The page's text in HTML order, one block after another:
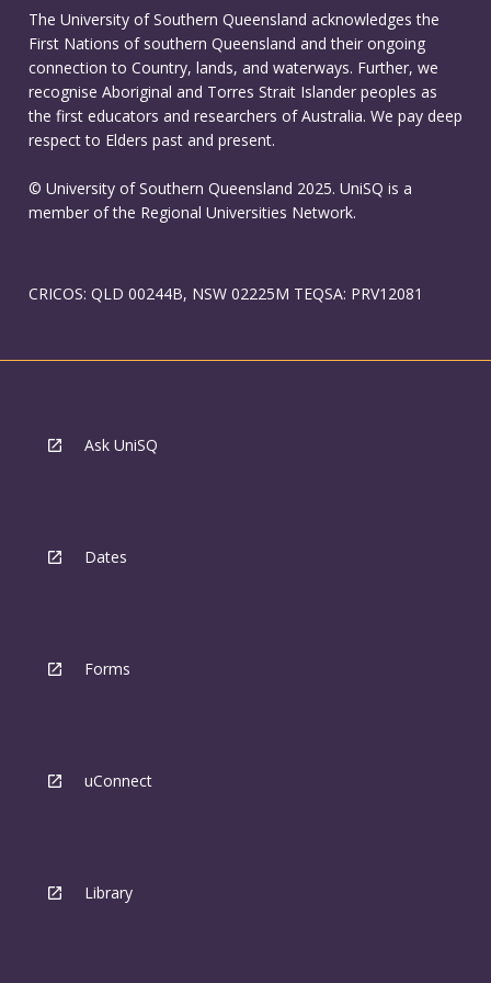
The University of Southern Queensland acknowledges the
First Nations of southern Queensland and their ongoing
connection to Country, lands, and waterways. Further, we
recognise Aboriginal and Torres Strait Islander peoples as
the first educators and researchers of Australia. We pay deep
respect to Elders past and present.
© University of Southern Queensland 2025. UniSQ is a
member of the Regional Universities Network.
CRICOS: QLD 00244B, NSW 02225M TEQSA: PRV12081
Ask UniSQ
Dates
Forms
uConnect
Library